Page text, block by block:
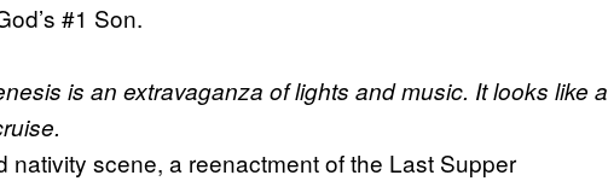
#1 Son.
is an extravaganza of lights and music. It looks like a
nativity scene, a reenactment of the Last Supper